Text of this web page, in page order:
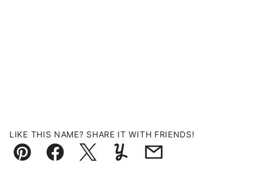
LIKE THIS NAME? SHARE IT WITH FRIENDS!
Pin FacebookTweetYummlyEmail